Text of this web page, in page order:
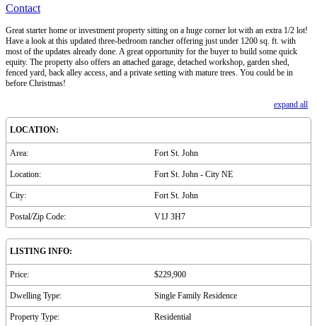
Contact
Great starter home or investment property sitting on a huge corner lot with an extra 1/2 lot!
Have a look at this updated three-bedroom rancher offering just under 1200 sq. ft. with
most of the updates already done. A great opportunity for the buyer to build some quick
equity. The property also offers an attached garage, detached workshop, garden shed,
fenced yard, back alley access, and a private setting with mature trees. You could be in
before Christmas!
expand all
LOCATION:
Area: Fort St. John
Location: Fort St. John - City NE
City: Fort St. John
Postal/Zip Code: V1J 3H7
LISTING INFO:
Price: $229,900
Dwelling Type: Single Family Residence
Property Type: Residential